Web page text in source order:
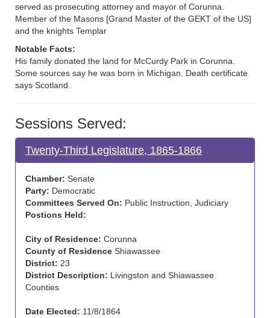
served as prosecuting attorney and mayor of Corunna.
Member of the Masons [Grand Master of the GEKT of the US]
and the knights Templar
Notable Facts:
His family donated the land for McCurdy Park in Corunna.
Some sources say he was born in Michigan. Death certificate
says Scotland.
Sessions Served:
Twenty-Third Legislature, 1865-1866
Chamber: Senate
Party: Democratic
Committees Served On: Public Instruction, Judiciary
Postions Held:
City of Residence: Corunna
County of Residence Shiawassee
District: 23
District Description: Livingston and Shiawassee
Counties
Date Elected: 11/8/1864